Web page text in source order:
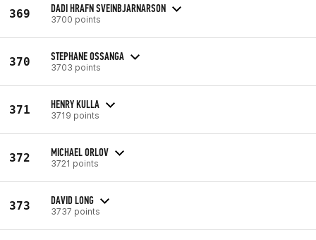
369 DADI HRAFN SVEINBJARNARSON
3700 points
370 STEPHANE OSSANGA
3703 points
371 HENRY KULLA
3719 points
372 MICHAEL ORLOV
3721 points
373 DAVID LONG
3737 points